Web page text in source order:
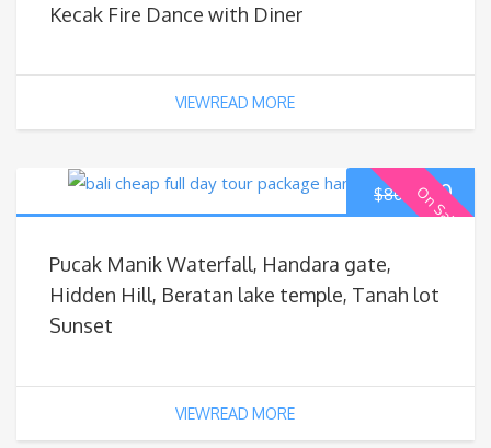
Kecak Fire Dance with Diner
VIEWREAD MORE
On Sale
$80 $70
Pucak Manik Waterfall, Handara gate,
Hidden Hill, Beratan lake temple, Tanah lot
Sunset
VIEWREAD MORE